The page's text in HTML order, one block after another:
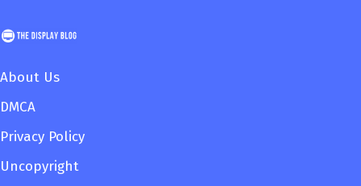
About Us
DMCA
Privacy Policy
Uncopyright